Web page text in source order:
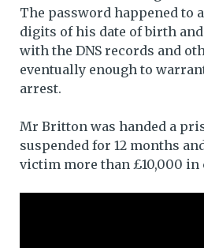
The password happened to
digits of his date of birth
with the DNS records and
eventually enough to
arrest.
Mr Britton was handed a
suspended for 12 months
victim more than £10,000 in